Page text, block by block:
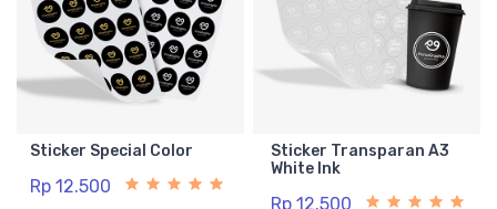
Sticker Special Color
Rp 12.500
Sticker Transparan A3
White Ink
Rp 12.500